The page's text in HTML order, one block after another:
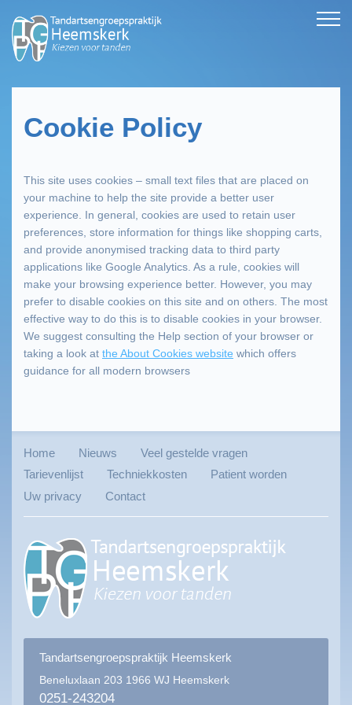
Cookie Policy
This site uses cookies – small text files that are placed on
your machine to help the site provide a better user
experience. In general, cookies are used to retain user
preferences, store information for things like shopping carts,
and provide anonymised tracking data to third party
applications like Google Analytics. As a rule, cookies will
make your browsing experience better. However, you may
prefer to disable cookies on this site and on others. The most
effective way to do this is to disable cookies in your browser.
We suggest consulting the Help section of your browser or
taking a look at the About Cookies website which offers
guidance for all modern browsers
Home Nieuws
Veel gestelde vragen
Tarievenlijst
Techniekkosten
Patient worden
Uw privacy
Contact
Tandartsengroepspraktijk Heemskerk
Beneluxlaan 203 1966 WJ Heemskerk
0251-243204